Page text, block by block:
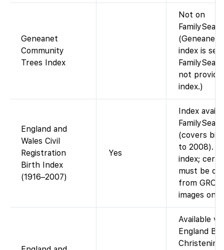
Geneanet
Community
Trees Index
Not on
index is
not
index.)
England and
Wales Civil
Registration
Birth Index
(1916–2007)
Yes
Index
(covers
to 2008).
index;
must be
from GRO
images
Available via
England